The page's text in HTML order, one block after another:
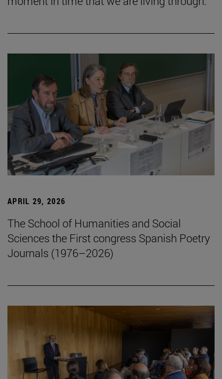
APRIL 29, 2026
The School of Humanities and Social
Sciences the First congress Spanish Poetry
Journals (1976–2026)